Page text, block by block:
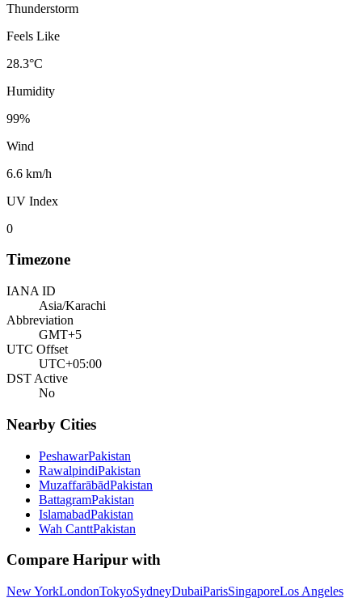
Thunderstorm
Feels Like
28.3°C
Humidity
99%
Wind
6.6 km/h
UV Index
0
Timezone
IANA ID
Asia/Karachi
Abbreviation
GMT+5
UTC Offset
UTC+05:00
DST Active
No
Nearby Cities
PeshawarPakistan
RawalpindiPakistan
MuzaffarābādPakistan
BattagramPakistan
IslamabadPakistan
Wah CanttPakistan
Compare Haripur with
New YorkLondonTokyoSydneyDubaiParisSingaporeLos Angeles